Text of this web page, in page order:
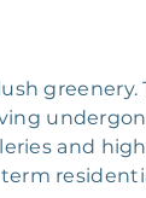
greenery.
and